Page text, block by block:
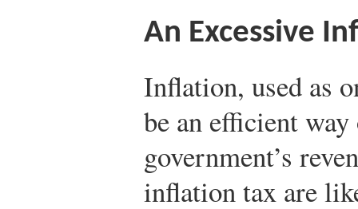
An Excessive
Inflation, used as
be an efficient
government’s
inflation tax are